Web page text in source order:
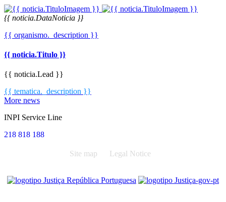
{{ noticia.DataNoticia }}
{{ organismo._description }}
{{ noticia.Titulo }}
{{ noticia.Lead }}
{{ tematica._description }}
More news
INPI Service Line
218 818 188
Site map Legal Notice